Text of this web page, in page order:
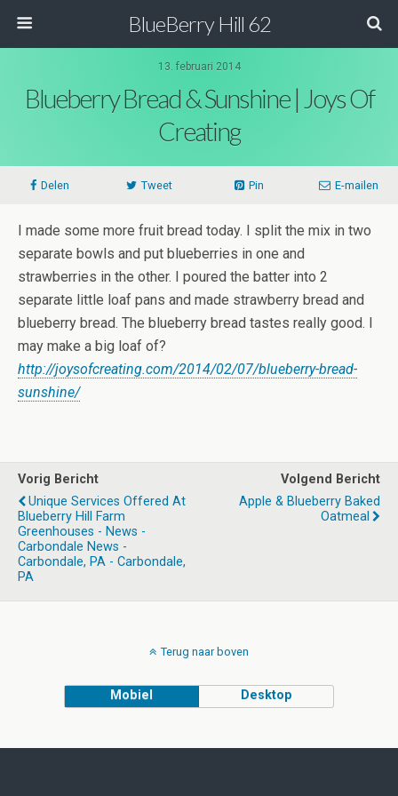
BlueBerry Hill 62
13. februari 2014
Blueberry Bread & Sunshine | Joys Of
Creating
Delen Tweet Pin E-mailen
I made some more fruit bread today. I split the mix in two
separate bowls and put blueberries in one and
strawberries in the other. I poured the batter into 2
separate little loaf pans and made strawberry bread and
blueberry bread. The blueberry bread tastes really good. I
may make a big loaf of?
http://joysofcreating.com/2014/02/07/blueberry-bread-
sunshine/
Vorig Bericht
Unique Services Offered At
Blueberry Hill Farm
Greenhouses - News -
Carbondale News -
Carbondale, PA - Carbondale,
PA
Volgend Bericht
Apple & Blueberry Baked
Oatmeal
Terug naar boven
Mobiel Desktop